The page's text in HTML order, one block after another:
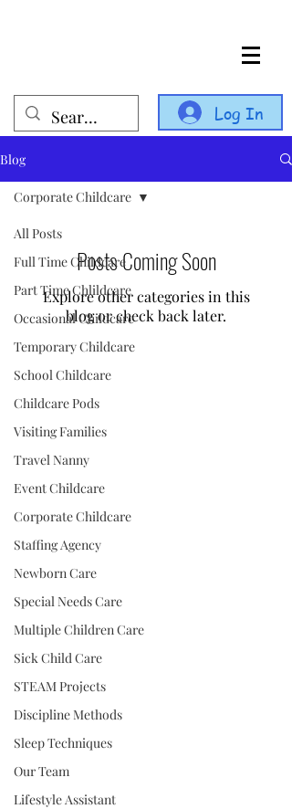
Log In
Blog
All Posts
Full Time Childcare
Part Time Chlildcare
Occasional Childcare
Temporary Childcare
School Childcare
Childcare Pods
Visiting Families
Travel Nanny
Event Childcare
Corporate Childcare
Staffing Agency
Newborn Care
Special Needs Care
Multiple Children Care
Sick Child Care
STEAM Projects
Discipline Methods
Sleep Techniques
Our Team
Lifestyle Assistant
Corporate Childcare
Posts Coming Soon
Explore other categories in this
blog or check back later.